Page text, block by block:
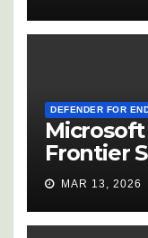
DEFENDER FOR
Microsoft
Frontier
MAR 13, 2026